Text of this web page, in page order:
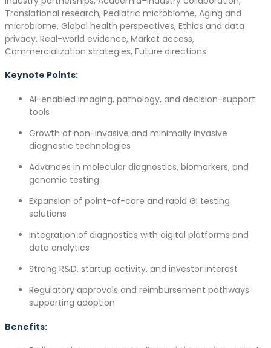
Translational research, Pediatric microbiome, Aging and
microbiome, Global health perspectives, Ethics and data
privacy, Real-world evidence, Market access,
Commercialization strategies, Future directions
Keynote Points:
AI-enabled imaging, pathology, and decision-support
tools
Growth of non-invasive and minimally invasive
diagnostic technologies
Advances in molecular diagnostics, biomarkers, and
genomic testing
Expansion of point-of-care and rapid GI testing
solutions
Integration of diagnostics with digital platforms and
data analytics
Strong R&D, startup activity, and investor interest
Regulatory approvals and reimbursement pathways
supporting adoption
Benefits: